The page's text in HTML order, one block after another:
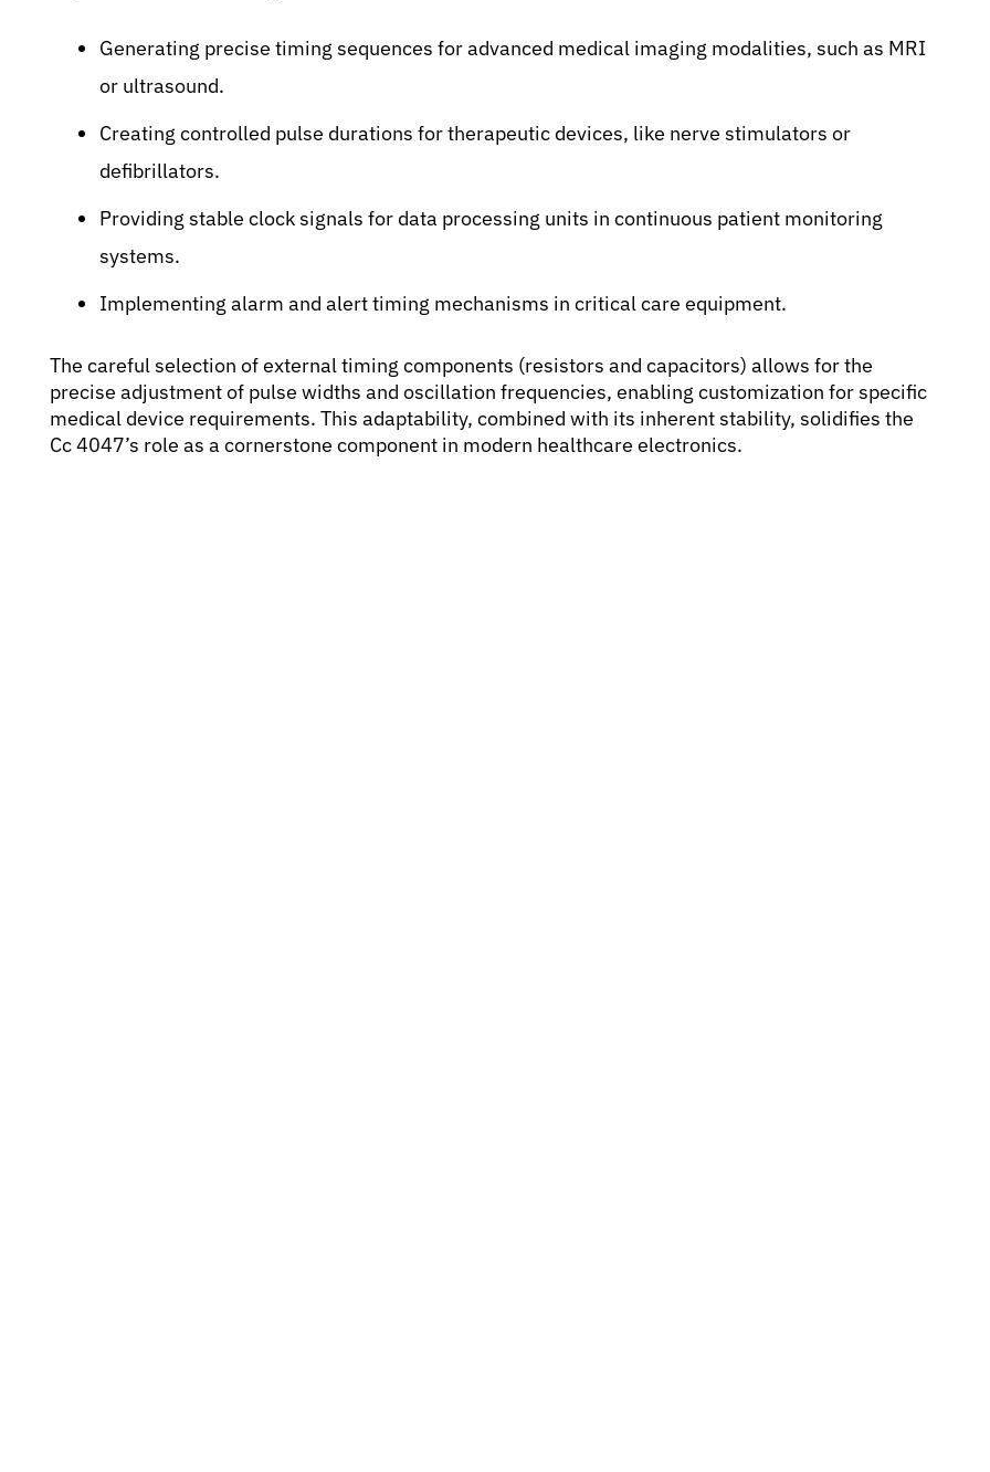
Generating precise timing sequences for advanced medical imaging modalities, such as MRI
or ultrasound.
Creating controlled pulse durations for therapeutic devices, like nerve stimulators or
defibrillators.
Providing stable clock signals for data processing units in continuous patient monitoring
systems.
Implementing alarm and alert timing mechanisms in critical care equipment.
The careful selection of external timing components (resistors and capacitors) allows for the
precise adjustment of pulse widths and oscillation frequencies, enabling customization for specific
medical device requirements. This adaptability, combined with its inherent stability, solidifies the
Cc 4047’s role as a cornerstone component in modern healthcare electronics.